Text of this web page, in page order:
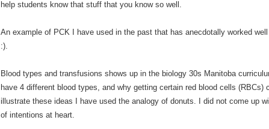
help students know that stuff that you know so well.
An example of PCK I have used in the past that has anecdotally worked
:).
Blood types and transfusions shows up in the biology 30s Manitoba
have 4 different blood types, and why getting certain red blood cells
illustrate these ideas I have used the analogy of donuts. I did not come up
of intentions at heart.